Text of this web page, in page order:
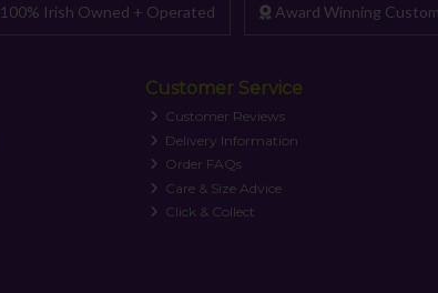
100% Irish Owned + Operated Award Winning
Customer Service
Customer Reviews
Delivery Information
Order FAQs
Care & Size Advice
Click & Collect